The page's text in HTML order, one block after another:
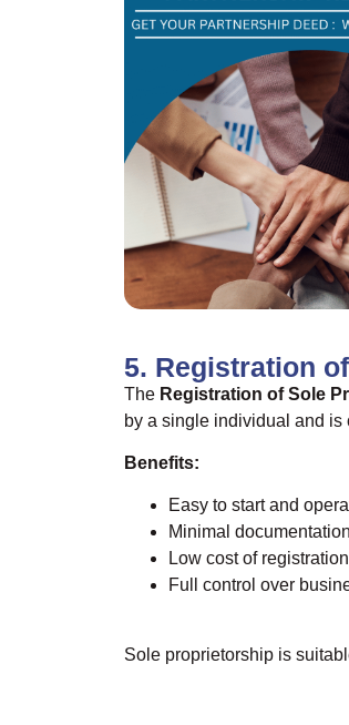
5. Registration
The Registration of Sole
by a single individual and is
Benefits:
Easy to start and
Minimal documentation
Low cost of registration
Full control over
Sole proprietorship is